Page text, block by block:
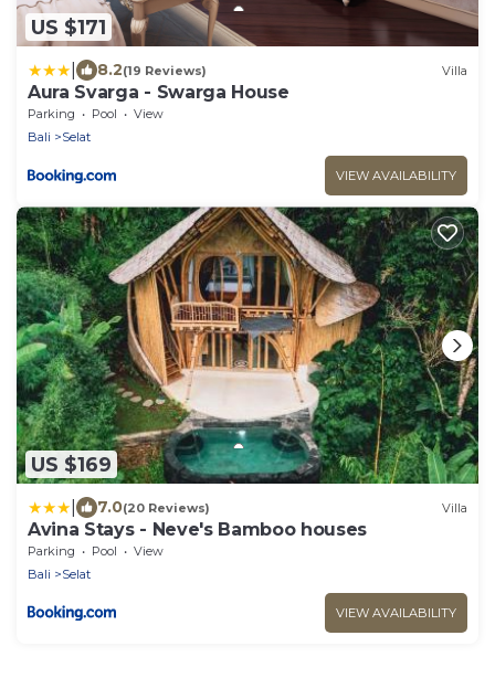
US $171
8.2(19 Reviews) Villa
Aura Svarga - Swarga House
Parking Pool
View
Bali
Selat
VIEW AVAILABILITY
US $169
7.0(20 Reviews) Villa
Avina Stays - Neve's Bamboo houses
Parking Pool
View
Bali
Selat
VIEW AVAILABILITY